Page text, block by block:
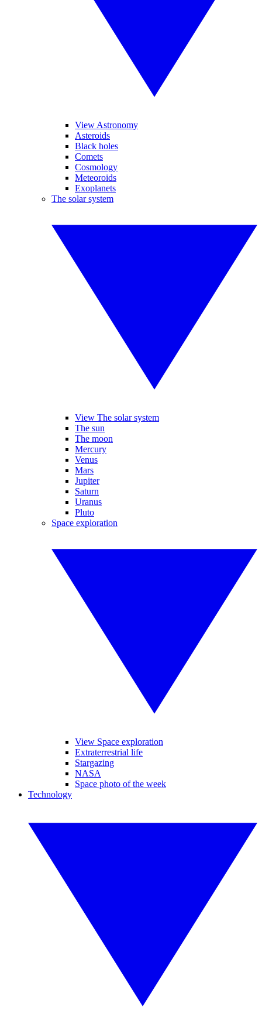
View Astronomy
Asteroids
Black holes
Comets
Cosmology
Meteoroids
Exoplanets
The solar system
View The solar system
The sun
The moon
Mercury
Venus
Mars
Jupiter
Saturn
Uranus
Pluto
Space exploration
View Space exploration
Extraterrestrial life
Stargazing
NASA
Space photo of the week
Technology